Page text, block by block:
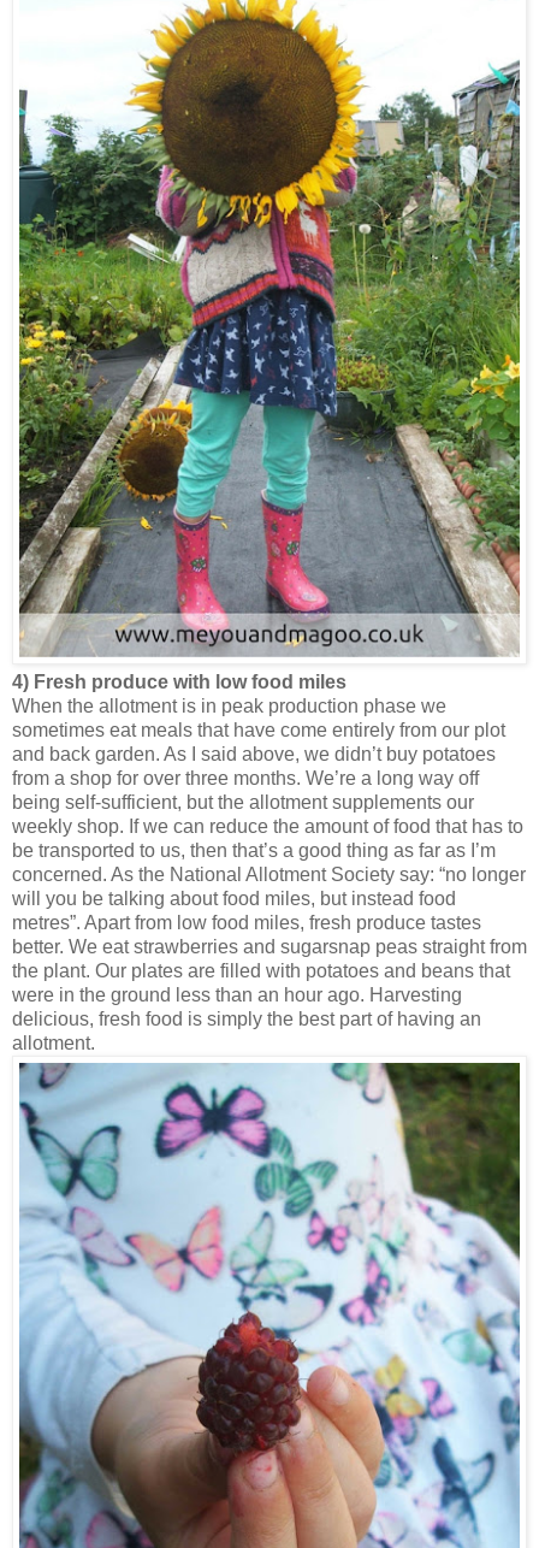
4) Fresh produce with low food miles
When the allotment is in peak production phase we
sometimes eat meals that have come entirely from our plot
and back garden. As I said above, we didn’t buy potatoes
from a shop for over three months. We’re a long way off
being self-sufficient, but the allotment supplements our
weekly shop. If we can reduce the amount of food that has to
be transported to us, then that’s a good thing as far as I’m
concerned. As the National Allotment Society say: “no longer
will you be talking about food miles, but instead food
metres”. Apart from low food miles, fresh produce tastes
better. We eat strawberries and sugarsnap peas straight from
the plant. Our plates are filled with potatoes and beans that
were in the ground less than an hour ago. Harvesting
delicious, fresh food is simply the best part of having an
allotment.